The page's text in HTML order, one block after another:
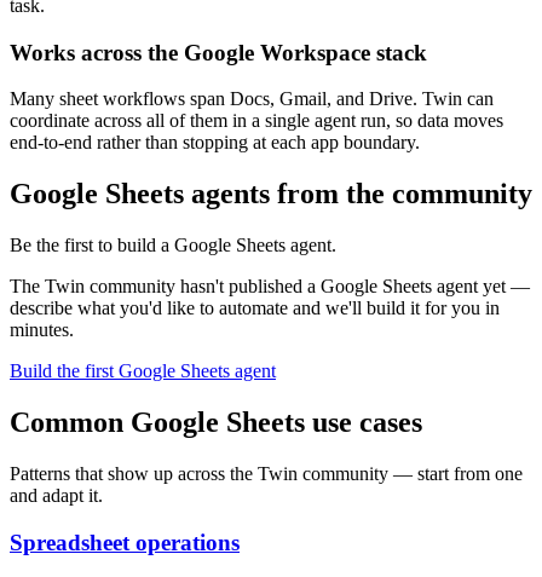
task.
Works across the Google Workspace stack
Many sheet workflows span Docs, Gmail, and Drive. Twin can
coordinate across all of them in a single agent run, so data moves
end-to-end rather than stopping at each app boundary.
Google Sheets agents from the community
Be the first to build a Google Sheets agent.
The Twin community hasn't published a Google Sheets agent yet —
describe what you'd like to automate and we'll build it for you in
minutes.
Build the first Google Sheets agent
Common Google Sheets use cases
Patterns that show up across the Twin community — start from one
and adapt it.
Spreadsheet operations